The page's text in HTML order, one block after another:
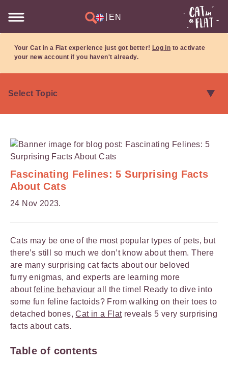
EN
Your Cat in a Flat experience just got better! Log in to activate
your new account if you haven't already.
Fascinating Felines: 5 Surprising Facts
About Cats
24 Nov 2023.
Cats may be one of the most popular types of pets, but
there’s still so much we don’t know about them. There
are many surprising cat facts about our beloved
furry enigmas, and experts are learning more
aboutfeline behaviour all the time! Ready to dive into
some fun feline factoids? From walking on their toes to
detached bones,Cat in a Flatreveals 5 very surprising
facts about cats.
Table of contents